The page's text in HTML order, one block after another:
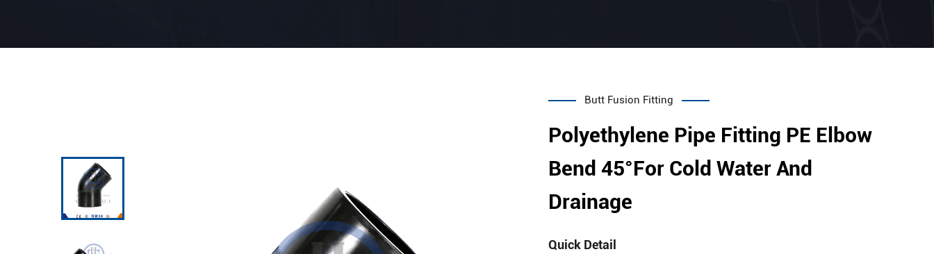
Butt Fusion Fitting
Polyethylene Pipe Fitting PE Elbow
Bend 45°For Cold Water And
Drainage
Quick Detail